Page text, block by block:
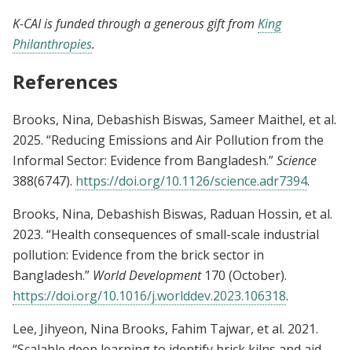
K-CAI is funded through a generous gift from King
Philanthropies.
References
Brooks, Nina, Debashish Biswas, Sameer Maithel, et al.
2025. “Reducing Emissions and Air Pollution from the
Informal Sector: Evidence from Bangladesh.”Science
388(6747). https://doi.org/10.1126/science.adr7394.
Brooks, Nina, Debashish Biswas, Raduan Hossin, et al.
2023. “Health consequences of small-scale industrial
pollution: Evidence from the brick sector in
Bangladesh.” World Development170 (October).
https://doi.org/10.1016/j.worlddev.2023.106318.
Lee, Jihyeon, Nina Brooks, Fahim Tajwar, et al. 2021.